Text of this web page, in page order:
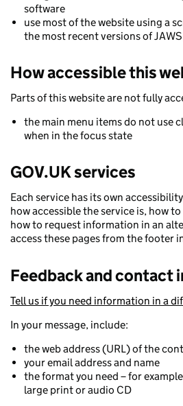
software
use most of the website using a
the most recent versions of
How accessible this
Parts of this website are not fully
the main menu items do not use
when in the focus state
GOV.UK services
Each service has its own
how accessible the service is, how
how to request information in an
access these pages from the footer
Feedback and contact
Tell us if you need information in a
In your message, include:
the web address (URL) of the
your email address and name
the format you need – for
large print or audio CD